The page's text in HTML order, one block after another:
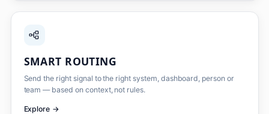
SMART ROUTING
Send the right signal to the right system, dashboard, person or
team — based on context, not rules.
Explore →